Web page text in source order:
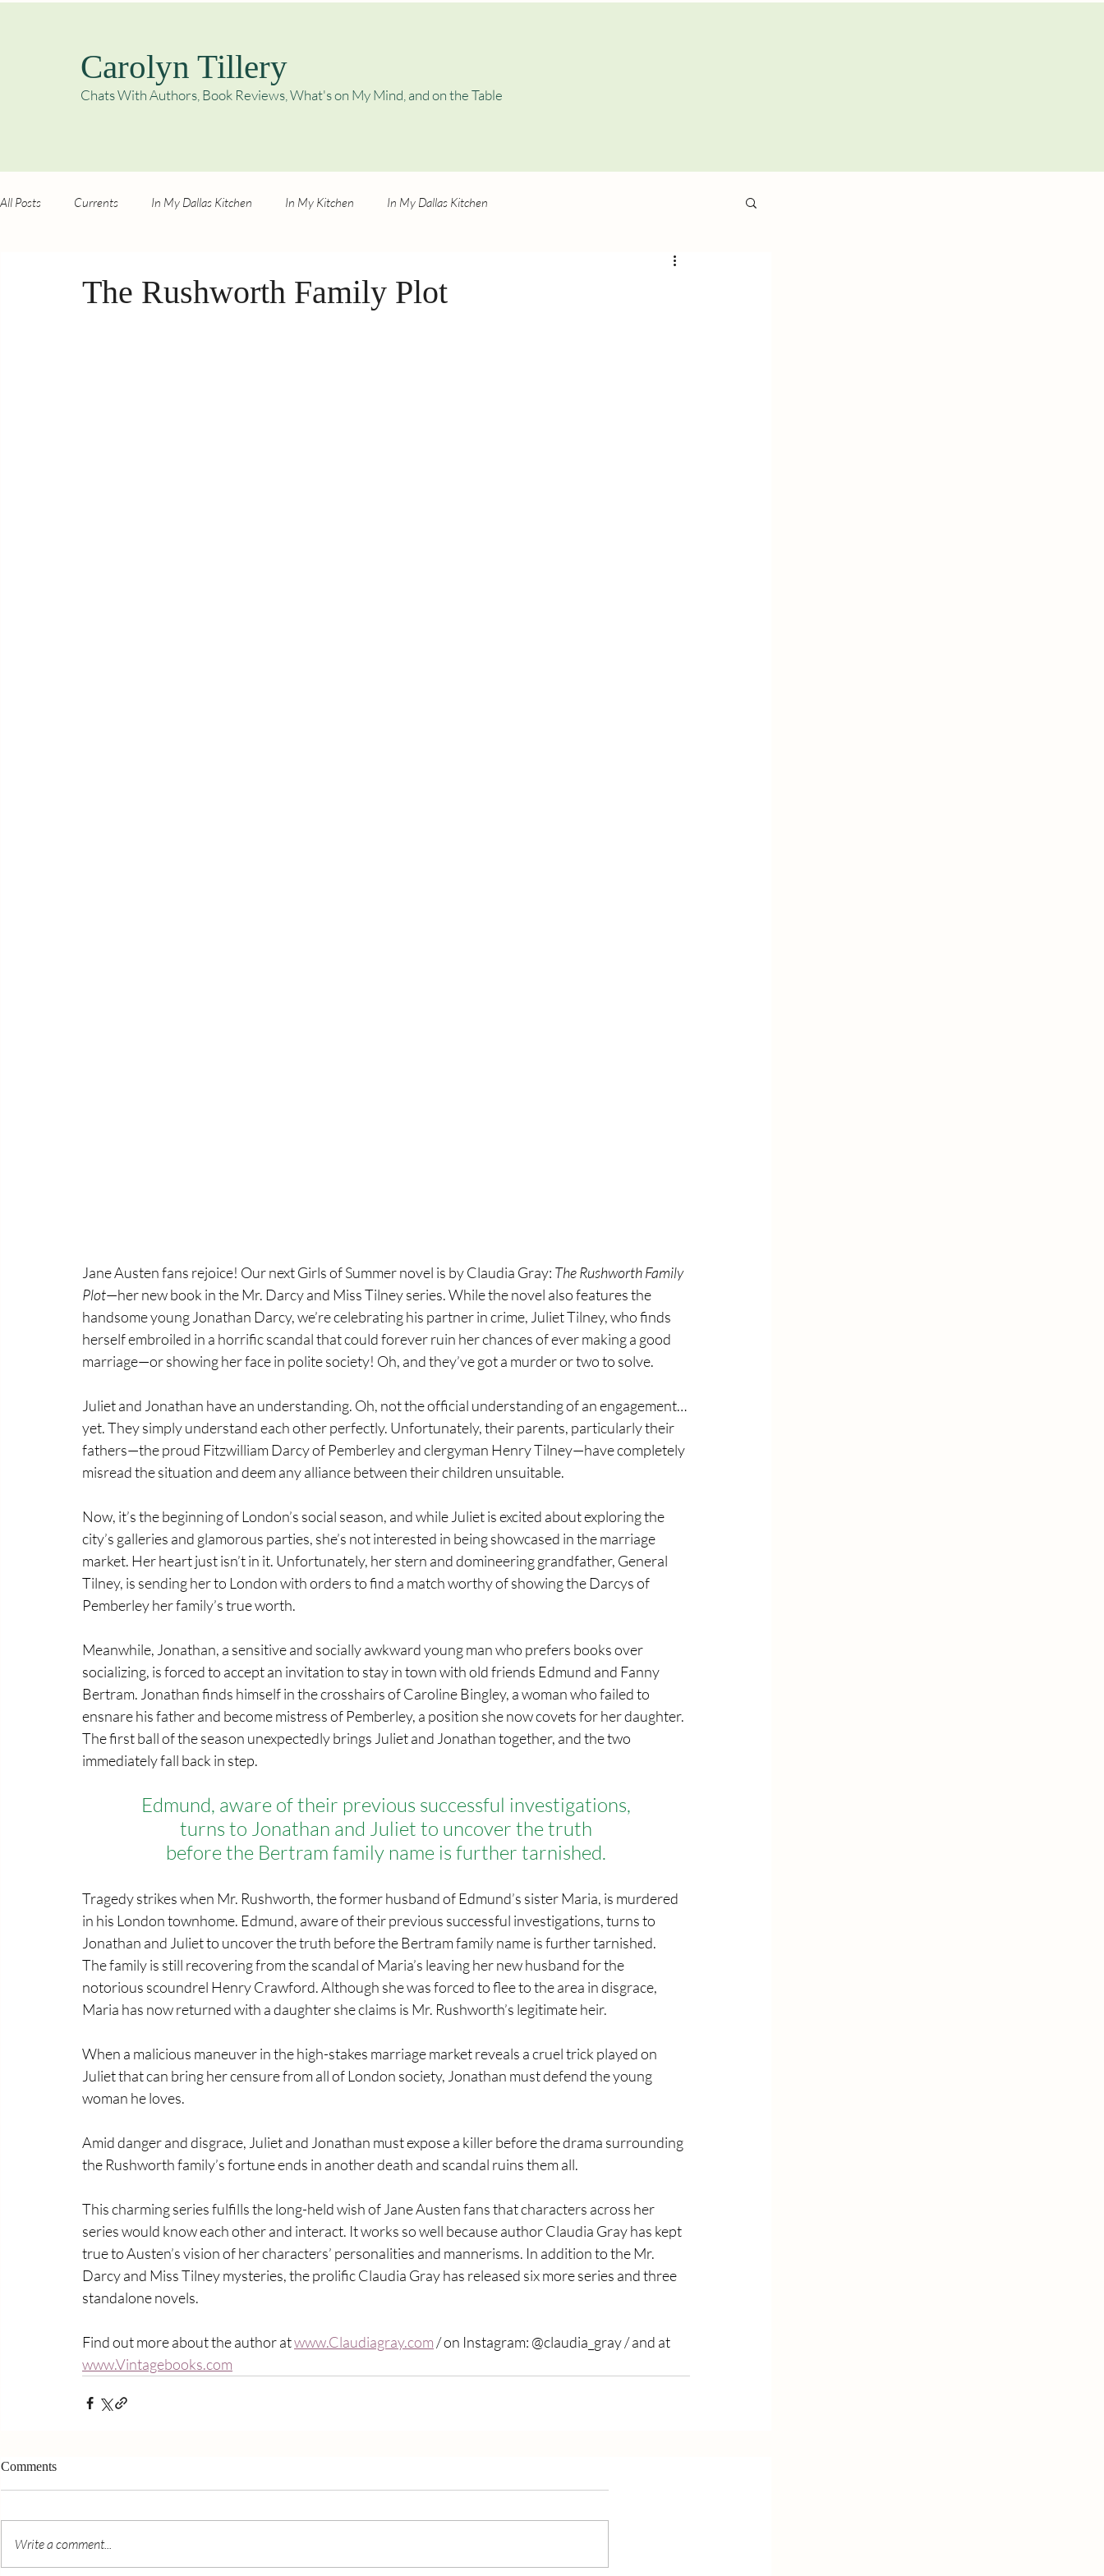
Carolyn Tillery
Chats With Authors, Book Reviews, What's on My Mind, and on the Table
All Posts Currents In My Dallas Kitchen In My Kitchen In My Dallas Kitchen
The Rushworth Family Plot
Jane Austen fans rejoice! Our next Girls of Summer novel is by Claudia Gray: The Rushworth Family
Plot—her new book in the Mr. Darcy and Miss Tilney series. While the novel also features the
handsome young Jonathan Darcy, we’re celebrating his partner in crime, Juliet Tilney, who finds
herself embroiled in a horrific scandal that could forever ruin her chances of ever making a good
marriage—or showing her face in polite society! Oh, and they’ve got a murder or two to solve.
Juliet and Jonathan have an understanding. Oh, not the official understanding of an engagement…
yet. They simply understand each other perfectly. Unfortunately, their parents, particularly their
fathers—the proud Fitzwilliam Darcy of Pemberley and clergyman Henry Tilney—have completely
misread the situation and deem any alliance between their children unsuitable.
Now, it’s the beginning of London’s social season, and while Juliet is excited about exploring the
city’s galleries and glamorous parties, she’s not interested in being showcased in the marriage
market. Her heart just isn’t in it. Unfortunately, her stern and domineering grandfather, General
Tilney, is sending her to London with orders to find a match worthy of showing the Darcys of
Pemberley her family’s true worth.
Meanwhile, Jonathan, a sensitive and socially awkward young man who prefers books over
socializing, is forced to accept an invitation to stay in town with old friends Edmund and Fanny
Bertram. Jonathan finds himself in the crosshairs of Caroline Bingley, a woman who failed to
ensnare his father and become mistress of Pemberley, a position she now covets for her daughter.
The first ball of the season unexpectedly brings Juliet and Jonathan together, and the two
immediately fall back in step.
Edmund, aware of their previous successful investigations,
turns to Jonathan and Juliet to uncover the truth
before the Bertram family name is further tarnished.
Tragedy strikes when Mr. Rushworth, the former husband of Edmund’s sister Maria, is murdered
in his London townhome. Edmund, aware of their previous successful investigations, turns to
Jonathan and Juliet to uncover the truth before the Bertram family name is further tarnished.
The family is still recovering from the scandal of Maria’s leaving her new husband for the
notorious scoundrel Henry Crawford. Although she was forced to flee to the area in disgrace,
Maria has now returned with a daughter she claims is Mr. Rushworth’s legitimate heir.
When a malicious maneuver in the high-stakes marriage market reveals a cruel trick played on
Juliet that can bring her censure from all of London society, Jonathan must defend the young
woman he loves.
Amid danger and disgrace, Juliet and Jonathan must expose a killer before the drama surrounding
the Rushworth family’s fortune ends in another death and scandal ruins them all.
This charming series fulfills the long-held wish of Jane Austen fans that characters across her
series would know each other and interact. It works so well because author Claudia Gray has kept
true to Austen’s vision of her characters’ personalities and mannerisms. In addition to the Mr.
Darcy and Miss Tilney mysteries, the prolific Claudia Gray has released six more series and three
standalone novels.
Find out more about the author at www.Claudiagray.com / on Instagram: @claudia_gray / and at
www.Vintagebooks.com
Comments
Write a comment...